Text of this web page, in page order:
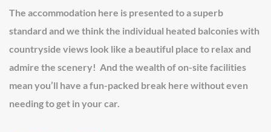
The accommodation here is presented to a superb
standard and we think the individual heated balconies with
countryside views look like a beautiful place to relax and
admire the scenery! And the wealth of on-site facilities
mean you’ll have a fun-packed break here without even
needing to get in your car.